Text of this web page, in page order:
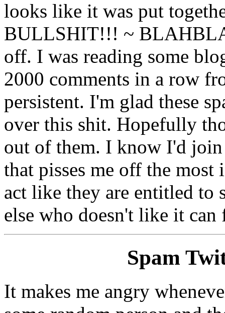
looks like it was put
BULLSHIT!!! ~
off. I was reading some
2000 comments in a row
persistent. I'm glad these
over this shit. Hopefully
out of them. I know I'd
that pisses me off the most
act like they are entitled to
else who doesn't like it
Spam
It makes me angry